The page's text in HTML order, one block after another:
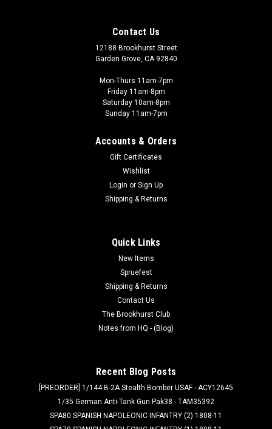
Contact Us
12188 Brookhurst Street
Garden Grove, CA 92840
Mon-Thurs 11am-7pm
Friday 11am-8pm
Saturday 10am-8pm
Sunday 11am-7pm
Accounts & Orders
Gift Certificates
Wishlist
Login or Sign Up
Shipping & Returns
Quick Links
New Items
Spruefest
Shipping & Returns
Contact Us
The Brookhurst Club
Notes from HQ - (Blog)
Recent Blog Posts
[PREORDER] 1/144 B-2A Stealth Bomber USAF - ACY12645
1/35 German Anti-Tank Gun Pak38 - TAM35392
SPA80 SPANISH NAPOLEONIC INFANTRY (2) 1808-11